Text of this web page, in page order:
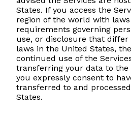
States. If you access the
region of the world with
requirements governing
use, or disclosure that
laws in the United States,
continued use of the
transferring your data to the
you expressly consent to
transferred to and
States.